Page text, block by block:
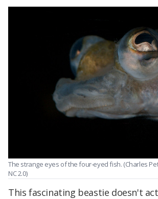
The strange eyes of the four-eyed fish. (Charles
NC 2.0)
This fascinating beastie doesn't